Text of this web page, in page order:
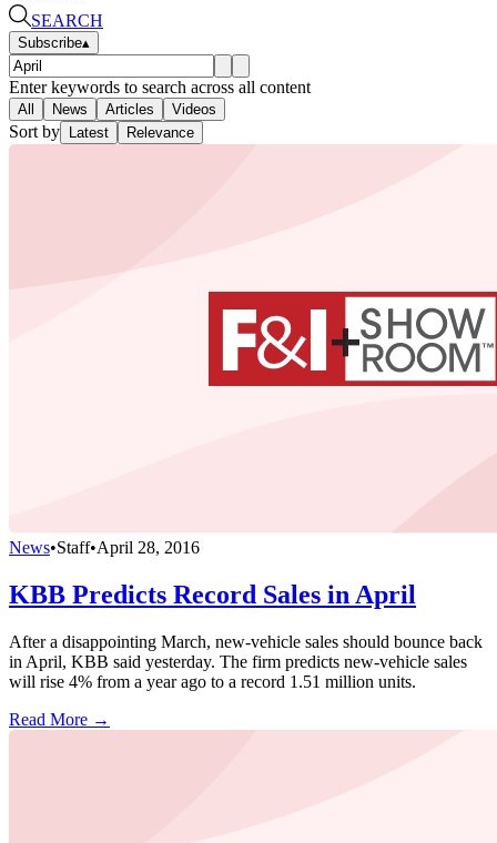
SEARCH
Subscribe▴
Enter keywords to search across all content
All News Articles Videos
Sort by Latest Relevance
News•Staff•April 28, 2016
KBB Predicts Record Sales in April
After a disappointing March, new-vehicle sales should bounce back
in April, KBB said yesterday. The firm predicts new-vehicle sales
will rise 4% from a year ago to a record 1.51 million units.
Read More →